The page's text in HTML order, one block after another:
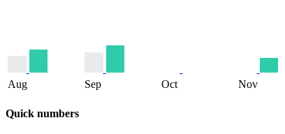
Aug Sep Oct Nov
Quick numbers